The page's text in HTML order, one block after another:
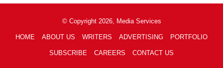
© Copyright 2026, Media Services
HOME ABOUT US WRITERS ADVERTISING PORTFOLIO
SUBSCRIBE CAREERS CONTACT US